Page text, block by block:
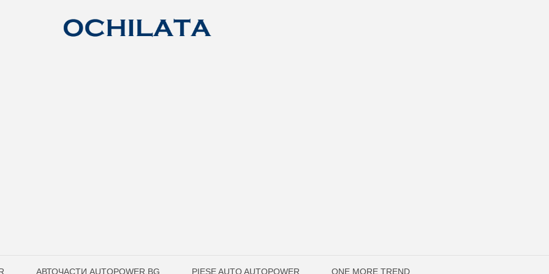
АВТОЧАСТИ AUTOPOWER.BG PIESE AUTO AUTOPOWER ONE MORE TREND